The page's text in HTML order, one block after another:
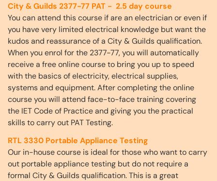
City & Guilds 2377-77 PAT - 2.5 day course
You can attend this course if are an electrician or even if
you have very limited electrical knowledge but want the
kudos and reassurance of a City & Guilds qualification.
When you enrol for the 2377-77, you will automatically
receive a free online course to bring you up to speed
with the basics of electricity, electrical supplies,
systems and equipment. After completing the online
course you will attend face-to-face training covering
the IET Code of Practice and giving you the practical
skills to carry out PAT Testing.
RTL 3330 Portable Appliance Testing
Our in-house course is ideal for those who want to carry
out portable appliance testing but do not require a
formal City & Guilds qualification. This is a great